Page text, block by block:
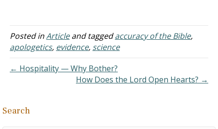
in Genesis 2:4, so the
name YHWH has been
known since creation.
Abram called on the name
Posted inArticleand taggedaccuracy of the Bible,
apologetics, evidence, science
← Hospitality — Why Bother?
How Does the Lord Open Hearts? →
Search